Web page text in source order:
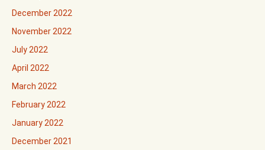
December 2022
November 2022
July 2022
April 2022
March 2022
February 2022
January 2022
December 2021